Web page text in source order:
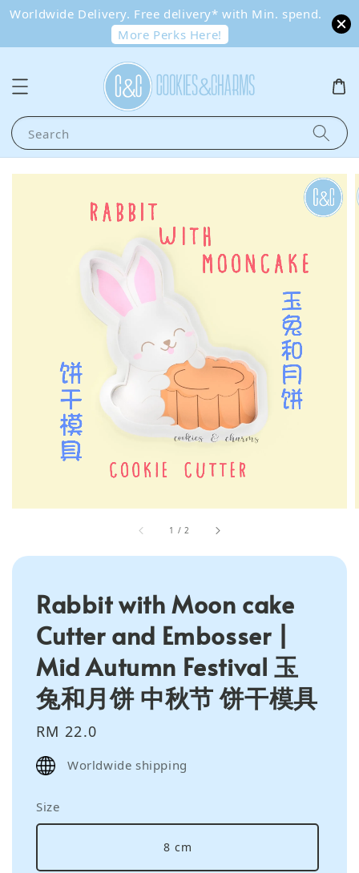
Worldwide Delivery. Free delivery* with Min. spend.
More Perks Here!
Search
1 / 2
Rabbit with Moon cake
Cutter and Embosser |
Mid Autumn Festival 玉
兔和月饼 中秋节 饼干模具
Regular
price
RM 22.0
Worldwide shipping
Size
8 cm